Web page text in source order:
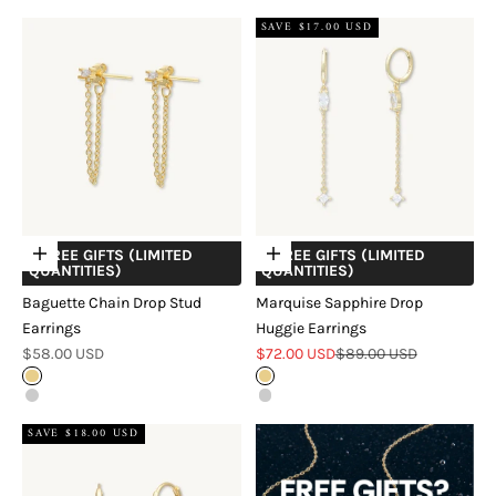
Choose options
+ FREE GIFTS (LIMITED
QUANTITIES)
Baguette Chain Drop Stud
Earrings
Sale price
$58.00 USD
Gold
Silver
SAVE $17.00 USD
Choose options
+ FREE GIFTS (LIMITED
QUANTITIES)
Marquise Sapphire Drop
Huggie Earrings
Sale price
$72.00 USDRegular price
$89.00 USD
Gold
Silver
SAVE $18.00 USD